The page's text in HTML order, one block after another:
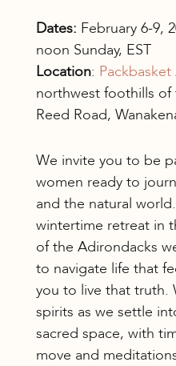
Dates: February 6-9,
noon Sunday, EST
Location:
northwest foothills
Reed Road,
We invite you to be
women ready to
and the natural
wintertime retreat in
of the Adirondacks
to navigate life that
you to live that truth.
spirits as we settle
sacred space, with
move and